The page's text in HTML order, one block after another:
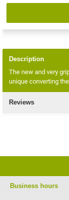
Description
The new and very
unique converting
Reviews
Business hours